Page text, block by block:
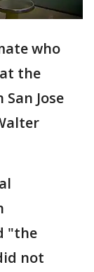
who
the
Jose
"the
not